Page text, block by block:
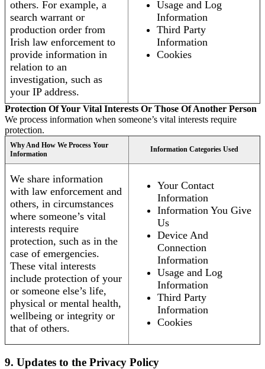
others. For example, a
search warrant or
production order from
Irish law enforcement to
provide information in
relation to an
investigation, such as
your IP address.
Usage and Log
Information
Third Party
Information
Cookies
Protection Of Your Vital Interests Or Those Of Another Person
We process information when someone’s vital interests require
protection.
Why And How We Process Your
Information
Information Categories Used
We share information
with law enforcement and
others, in circumstances
where someone’s vital
interests require
protection, such as in the
case of emergencies.
These vital interests
include protection of your
or someone else’s life,
physical or mental health,
wellbeing or integrity or
that of others.
Your Contact
Information
Information You Give
Us
Device And
Connection
Information
Usage and Log
Information
Third Party
Information
Cookies
9. Updates to the Privacy Policy